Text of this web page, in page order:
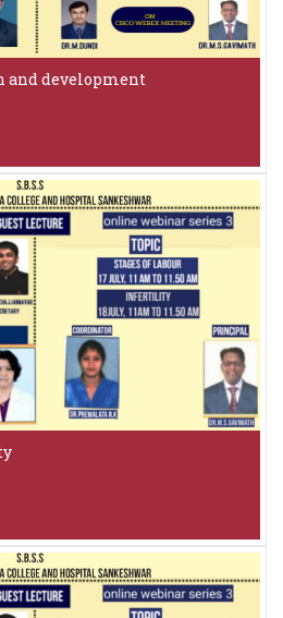
and development